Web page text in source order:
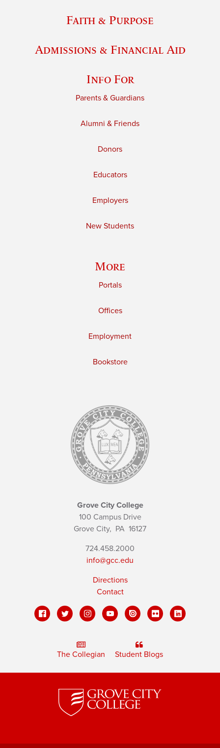
Faith & Purpose
Admissions & Financial Aid
Info For
Parents & Guardians
Alumni & Friends
Donors
Educators
Employers
New Students
More
Portals
Offices
Employment
Bookstore
Grove City College
100 Campus Drive
Grove City, PA 16127
724.458.2000
info@gcc.edu
Directions
Contact
The Collegian Student Blogs